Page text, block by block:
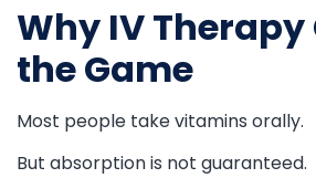
Why IV
the Game
Most people take vitamins orally.
But absorption is not guaranteed.